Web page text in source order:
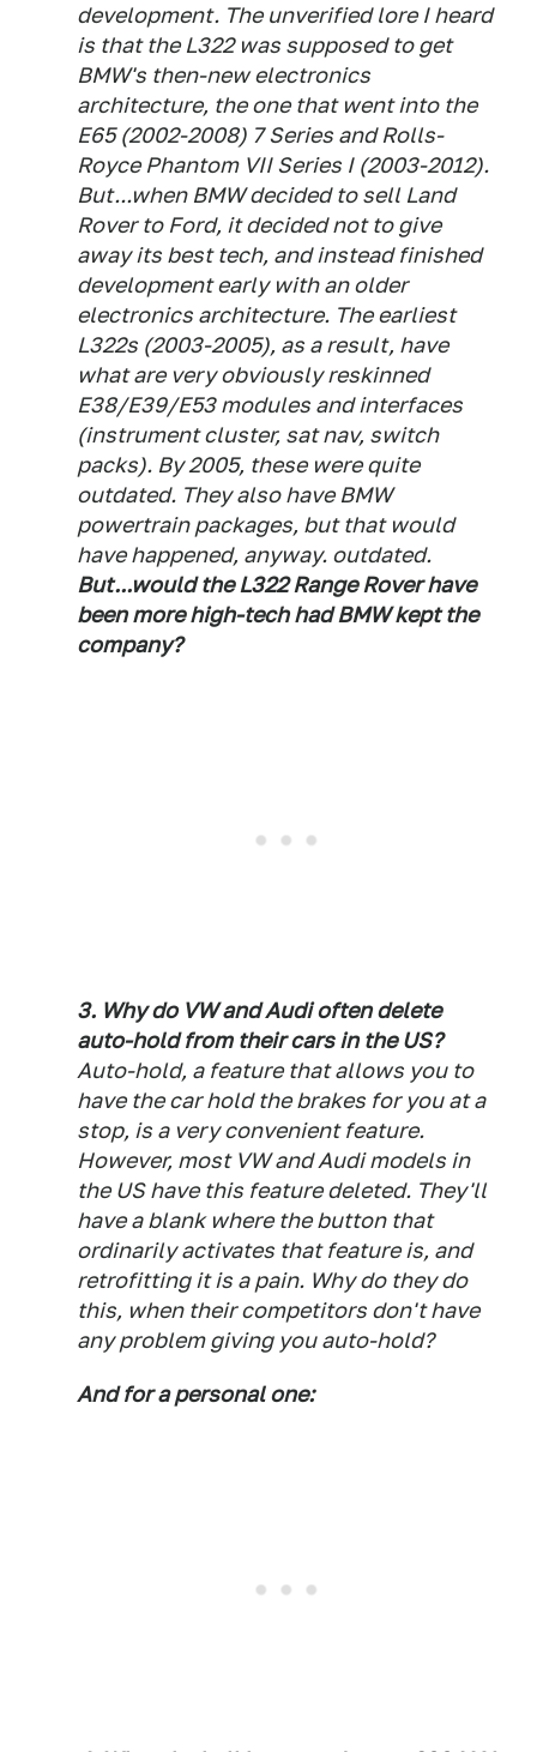
development. The unverified lore I heard
is that the L322 was supposed to get
BMW's then-new electronics
architecture, the one that went into the
E65 (2002-2008) 7 Series and Rolls-
Royce Phantom VII Series I (2003-2012).
But...when BMW decided to sell Land
Rover to Ford, it decided not to give
away its best tech, and instead finished
development early with an older
electronics architecture. The earliest
L322s (2003-2005), as a result, have
what are very obviously reskinned
E38/E39/E53 modules and interfaces
(instrument cluster, sat nav, switch
packs). By 2005, these were quite
outdated. They also have BMW
powertrain packages, but that would
have happened, anyway. outdated.
But...would the L322 Range Rover have
been more high-tech had BMW kept the
company?
3. Why do VW and Audi often delete
auto-hold from their cars in the US?
Auto-hold, a feature that allows you to
have the car hold the brakes for you at a
stop, is a very convenient feature.
However, most VW and Audi models in
the US have this feature deleted. They'll
have a blank where the button that
ordinarily activates that feature is, and
retrofitting it is a pain. Why do they do
this, when their competitors don't have
any problem giving you auto-hold?
And for a personal one: